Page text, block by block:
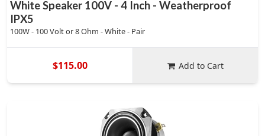
White Speaker 100V - 4 Inch - Weatherproof
IPX5
100W - 100 Volt or 8 Ohm - White - Pair
$115.00 Add to Cart